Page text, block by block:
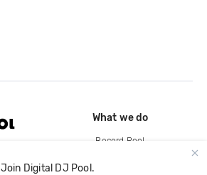
Join Digital DJ Pool.
What we do
Record Pool